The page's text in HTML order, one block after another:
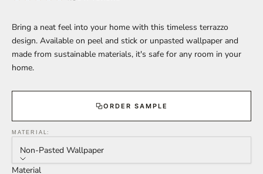
Bring a neat feel into your home with this timeless terrazzo
design. Available on peel and stick or unpasted wallpaper and
made from sustainable materials, it's safe for any room in your
home.
ORDER SAMPLE
MATERIAL:
Non-Pasted Wallpaper
Material